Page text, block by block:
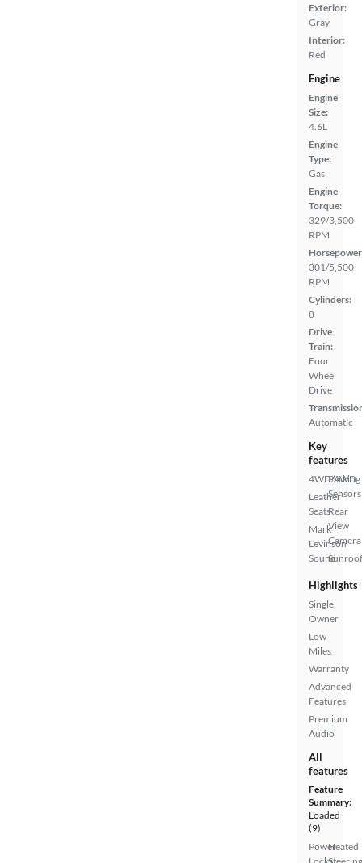
Exterior:
Gray
Interior:
Red
Engine
Engine
Size:
4.6L
Engine
Type:
Gas
Engine
Torque:
329/3,500
RPM
301/5,500
RPM
Cylinders:
8
Drive
Train:
Four
Wheel
Drive
Automatic
Key
features
4WD/AWD
Leather
Seats
Mark
Levinson
Sound
Parking
Sensors
Rear
View
Camera
Highlights
Single
Owner
Low
Miles
Warranty
Advanced
Features
Premium
Audio
All
features
Feature
Summary:
Loaded
(9)
PowerHeated